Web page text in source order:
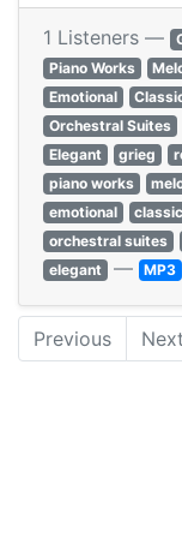
1 Listeners —
Piano Works
Emotional
Orchestral Suites
Elegant
grieg
piano works
emotional
orchestral suites
elegant — MP3
Previous Next